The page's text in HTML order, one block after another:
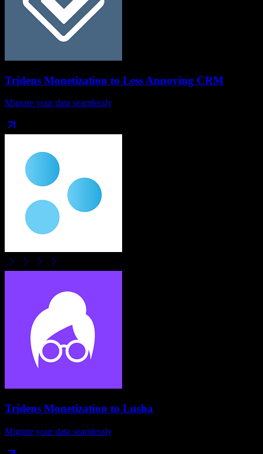
Tridens Monetization to Less Annoying CRM
Migrate your data seamlessly
Tridens Monetization to Lusha
Migrate your data seamlessly